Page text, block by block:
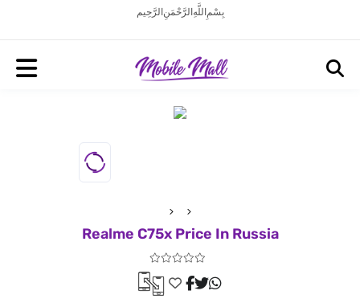
بِسْمِ اللَّهِ الرَّحْمَنِ الرَّحِيم
Realme C75x Price In Russia